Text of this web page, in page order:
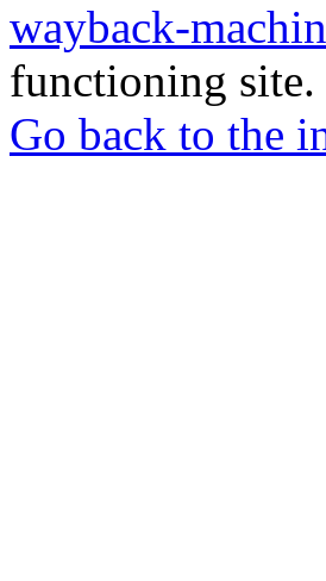
wayback-
functioning site.
Go back to the